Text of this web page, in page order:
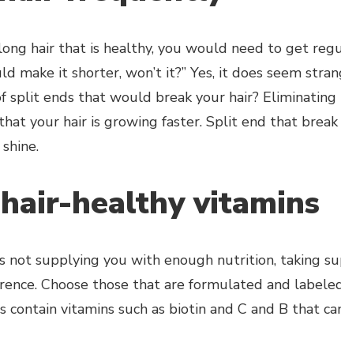
hair that is healthy, you would need to get
make it shorter, won’t it?” Yes, it does seem
split ends that would break your hair?
your hair is growing faster. Split end that
healthy vitamins
not supplying you with enough nutrition, taking
Choose those that are formulated and
contain vitamins such as biotin and C and B that